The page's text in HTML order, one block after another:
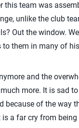
this team was
unlike the club
Out the window.
to them in many of
and the
more. It is sad
because of the way
a far cry from being